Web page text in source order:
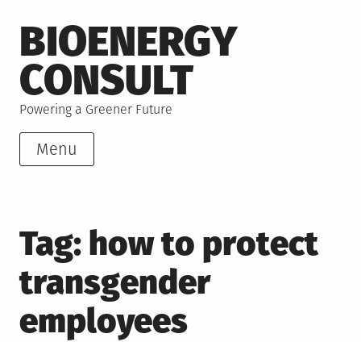
to
content
BIOENERGY
CONSULT
Powering a Greener Future
Menu
Tag: how to protect
transgender
employees